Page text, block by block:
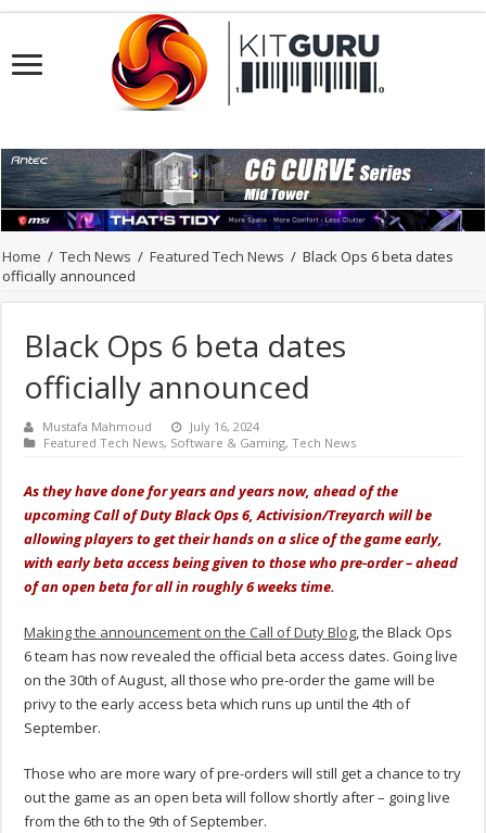
Home / Tech News / Featured Tech News / Black Ops 6 beta dates
officially announced
Black Ops 6 beta dates
officially announced
Mustafa Mahmoud
July 16, 2024
Featured Tech News, Software & Gaming,Tech News
As they have done for years and years now, ahead of the
upcoming Call of Duty Black Ops 6, Activision/Treyarch will be
allowing players to get their hands on a slice of the game early,
with early beta access being given to those who pre-order – ahead
of an open beta for all in roughly 6 weeks time.
Making the announcement on the Call of Duty Blog, the Black Ops
6 team has now revealed the official beta access dates. Going live
on the 30th of August, all those who pre-order the game will be
privy to the early access beta which runs up until the 4th of
September.
Those who are more wary of pre-orders will still get a chance to try
out the game as an open beta will follow shortly after – going live
from the 6th to the 9th of September.